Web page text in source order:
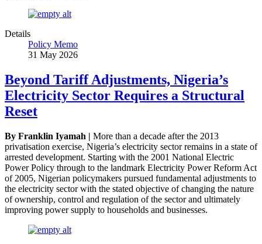
Details
Policy Memo
31 May 2026
Beyond Tariff Adjustments, Nigeria’s
Electricity Sector Requires a Structural
Reset
By Franklin Iyamah | More than a decade after the 2013
privatisation exercise, Nigeria’s electricity sector remains in a state of
arrested development. Starting with the 2001 National Electric
Power Policy through to the landmark Electricity Power Reform Act
of 2005, Nigerian policymakers pursued fundamental adjustments to
the electricity sector with the stated objective of changing the nature
of ownership, control and regulation of the sector and ultimately
improving power supply to households and businesses.